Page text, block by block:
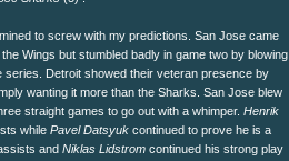
to screw with my predictions. San Jose came
Wings but stumbled badly in game two by blowing
series. Detroit showed their veteran presence by
wanting it more than the Sharks. San Jose blew
straight games to go out with a whimper. Henrik
while Pavel Datsyuk continued to prove he is a
and Niklas Lidstrom continued his strong play